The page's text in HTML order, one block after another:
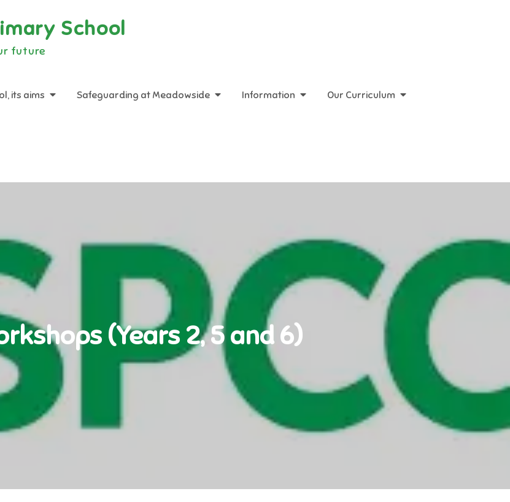
School
future
its aims Safeguarding at Meadowside Information Our Curriculum
(Years 2, 5 and 6)